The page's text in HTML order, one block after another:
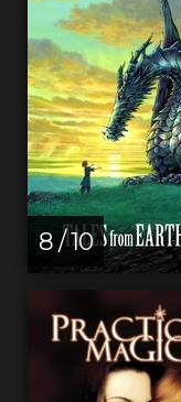
8 / 10